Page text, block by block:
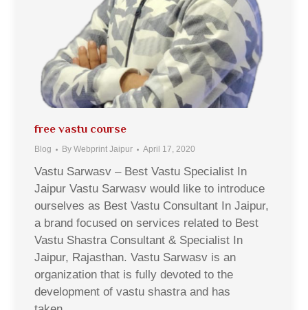
free vastu course
Blog By Webprint Jaipur April 17, 2020
Vastu Sarwasv – Best Vastu Specialist In
Jaipur Vastu Sarwasv would like to introduce
ourselves as Best Vastu Consultant In Jaipur,
a brand focused on services related to Best
Vastu Shastra Consultant & Specialist In
Jaipur, Rajasthan. Vastu Sarwasv is an
organization that is fully devoted to the
development of vastu shastra and has